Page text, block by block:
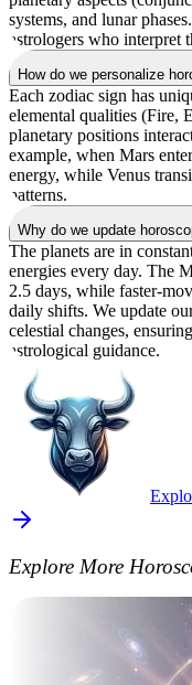
systems, and lunar
astrologers who interpret
How do we personalize
Each zodiac sign has
elemental qualities (Fire,
planetary positions
example, when Mars
energy, while Venus
patterns.
Why do we update
The planets are in
energies every day. The
2.5 days, while faster-
daily shifts. We update
celestial changes,
astrological guidance.
Explore More